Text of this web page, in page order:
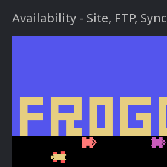
Availability - Site, FTP, Sync